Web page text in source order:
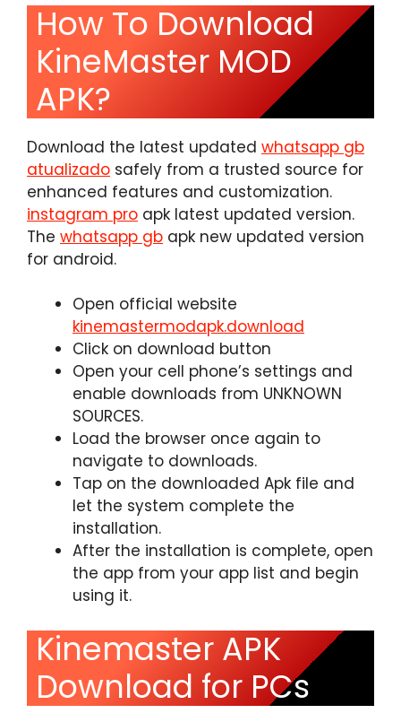
How To Download
KineMaster MOD
APK?
Download the latest updated whatsapp gb
atualizado safely from a trusted source for
enhanced features and customization.
instagram pro apk latest updated version.
The whatsapp gb apk new updated version
for android.
Open official website
kinemastermodapk.download
Click on download button
Open your cell phone’s settings and
enable downloads from UNKNOWN
SOURCES.
Load the browser once again to
navigate to downloads.
Tap on the downloaded Apk file and
let the system complete the
installation.
After the installation is complete, open
the app from your app list and begin
using it.
Kinemaster APK
Download for PCs